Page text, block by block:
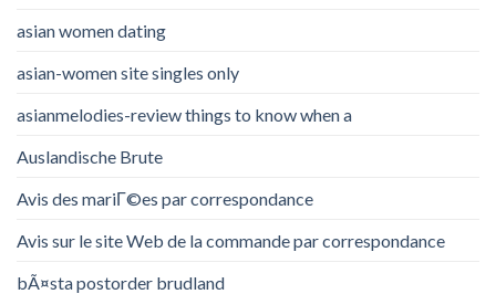
asian women dating
asian-women site singles only
asianmelodies-review things to know when a
Auslandische Brute
Avis des mariГ©es par correspondance
Avis sur le site Web de la commande par correspondance
bÃ¤sta postorder brudland